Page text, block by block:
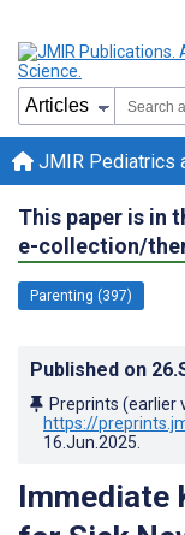
JMIR Pediatrics
This paper is in
e-collection/
Parenting (397)
Published on
Preprints (earlier
https://
16.Jun.2025
Immediate